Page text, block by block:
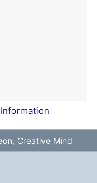
Creative Mind